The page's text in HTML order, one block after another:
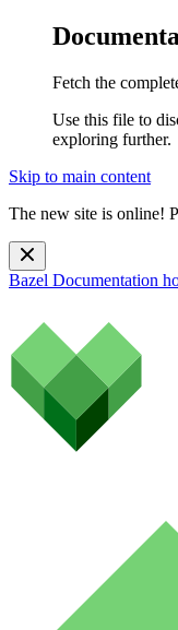
Fetch the
Use this file to
exploring further.
Skip to main content
The new site is online!
Bazel Documentation